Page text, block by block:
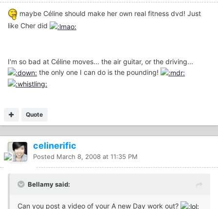
maybe Céline should make her own real fitness dvd! Just
like Cher did
I'm so bad at Céline moves... the air guitar, or the driving...
the only one I can do is the pounding!
Quote
celinerific
Posted March 8, 2008 at 11:35 PM
Bellamy said:
Can you post a video of your A new Day work out?